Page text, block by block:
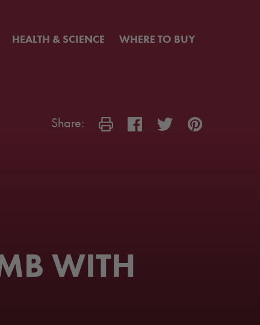
HEALTH & SCIENCE WHERE TO BUY
Share:
WITH